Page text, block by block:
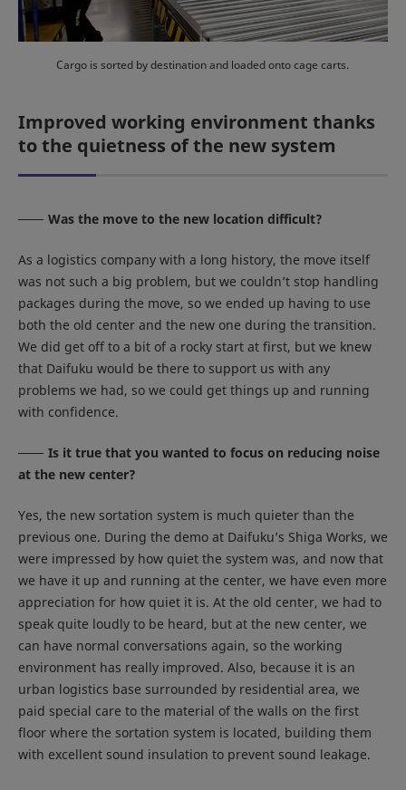
Cargo is sorted by destination and loaded onto cage carts.
Improved working environment thanks
to the quietness of the new system
Was the move to the new location difficult?
As a logistics company with a long history, the move itself
was not such a big problem, but we couldn’t stop handling
packages during the move, so we ended up having to use
both the old center and the new one during the transition.
We did get off to a bit of a rocky start at first, but we knew
that Daifuku would be there to support us with any
problems we had, so we could get things up and running
with confidence.
Is it true that you wanted to focus on reducing noise
at the new center?
Yes, the new sortation system is much quieter than the
previous one. During the demo at Daifuku’s Shiga Works, we
were impressed by how quiet the system was, and now that
we have it up and running at the center, we have even more
appreciation for how quiet it is. At the old center, we had to
speak quite loudly to be heard, but at the new center, we
can have normal conversations again, so the working
environment has really improved. Also, because it is an
urban logistics base surrounded by residential area, we
paid special care to the material of the walls on the first
floor where the sortation system is located, building them
with excellent sound insulation to prevent sound leakage.